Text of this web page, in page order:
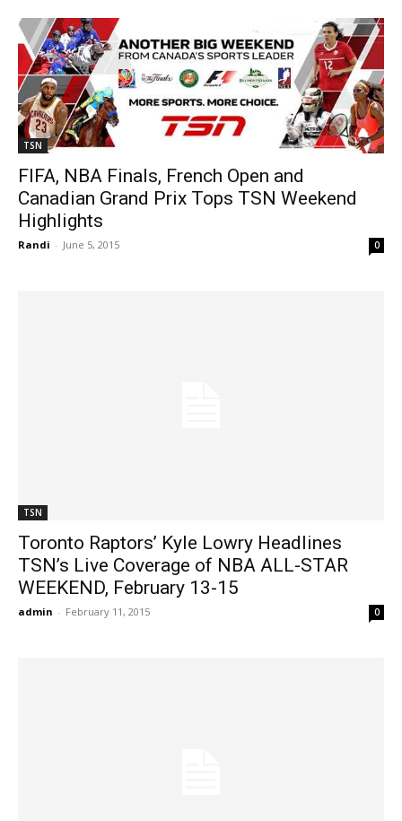
TSN
FIFA, NBA Finals, French Open and
Canadian Grand Prix Tops TSN Weekend
Highlights
Randi - June 5, 2015 0
TSN
Toronto Raptors’ Kyle Lowry Headlines
TSN’s Live Coverage of NBA ALL-STAR
WEEKEND, February 13-15
admin - February 11, 2015 0